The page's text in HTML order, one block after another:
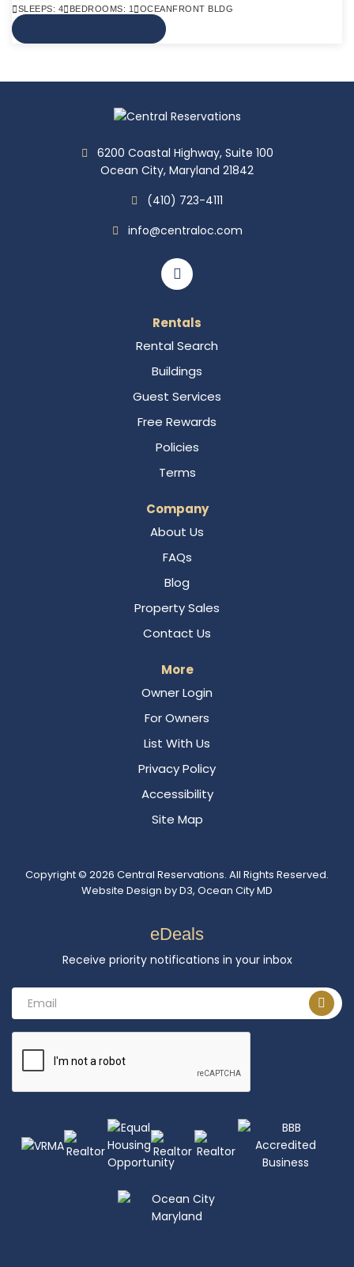
SLEEPS: 4 BEDROOMS: 1 OCEANFRONT BLDG
6200 Coastal Highway, Suite 100
Ocean City, Maryland 21842
(410) 723-4111
info@centraloc.com
Rentals
Rental Search
Buildings
Guest Services
Free Rewards
Policies
Terms
Company
About Us
FAQs
Blog
Property Sales
Contact Us
More
Owner Login
For Owners
List With Us
Privacy Policy
Accessibility
Site Map
Copyright © 2026 Central Reservations. All Rights Reserved.
Website Design byD3, Ocean City MD
eDeals
Receive priority notifications in your inbox